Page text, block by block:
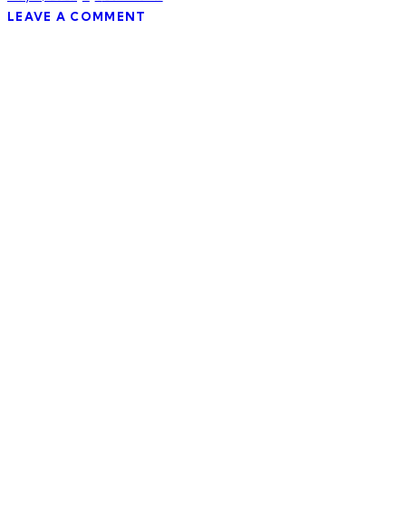
LEAVE A COMMENT